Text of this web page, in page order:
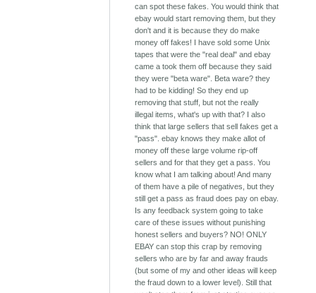
can spot these fakes. You would think that
ebay would start removing them, but they
don't and it is because they do make
money off fakes! I have sold some Unix
tapes that were the "real deal" and ebay
came a took them off because they said
they were "beta ware". Beta ware? they
had to be kidding! So they end up
removing that stuff, but not the really
illegal items, what's up with that? I also
think that large sellers that sell fakes get a
"pass". ebay knows they make allot of
money off these large volume rip-off
sellers and for that they get a pass. You
know what I am talking about! And many
of them have a pile of negatives, but they
still get a pass as fraud does pay on ebay.
Is any feedback system going to take
care of these issues without punishing
honest sellers and buyers? NO! ONLY
EBAY can stop this crap by removing
sellers who are by far and away frauds
(but some of my and other ideas will keep
the fraud down to a lower level). Still that